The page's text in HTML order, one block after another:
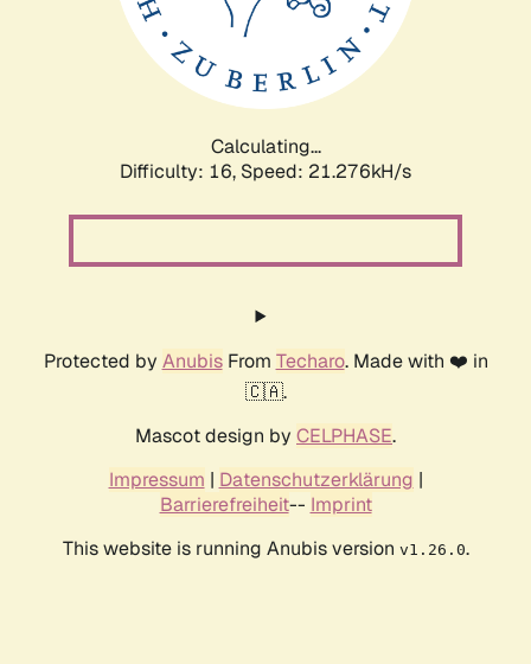
Calculating...
Difficulty: 16, Speed: 21.276kH/s
Protected by AnubisFrom Techaro. Made with ❤️ in
🇨🇦.
Mascot design by CELPHASE.
Impressum | Datenschutzerklärung |
Barrierefreiheit-- Imprint
This website is running Anubis version v1.26.0.